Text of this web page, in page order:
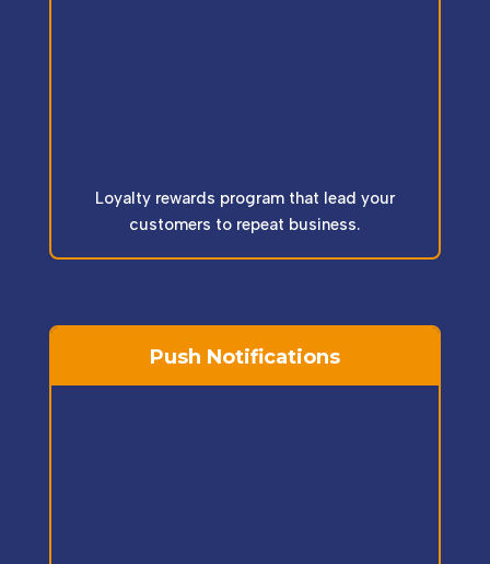
Loyalty rewards program that lead your
customers to repeat business.
Push Notifications